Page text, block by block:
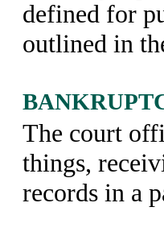
defined for
outlined in
The court
things,
records in a